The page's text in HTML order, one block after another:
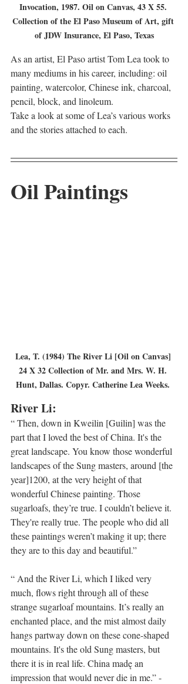
Invocation, 1987. Oil on Canvas, 43 X 55.
Collection of the El Paso Museum of Art, gift
of JDW Insurance, El Paso, Texas
As an artist, El Paso artist Tom Lea took to
many mediums in his career, including: oil
painting, watercolor, Chinese ink, charcoal,
pencil, block, and linoleum.
Take a look at some of Lea’s various works
and the stories attached to each.
Oil Paintings
Lea, T. (1984) The River Li [Oil on Canvas]
24 X 32 Collection of Mr. and Mrs. W. H.
Hunt, Dallas. Copyr. Catherine Lea Weeks.
River Li:
“ Then, down in Kweilin [Guilin] was the
part that I loved the best of China. It's the
great landscape. You know those wonderful
landscapes of the Sung masters, around [the
year]1200, at the very height of that
wonderful Chinese painting. Those
sugarloafs, they’re true. I couldn’t believe it.
They're really true. The people who did all
these paintings weren’t making it up; there
they are to this day and beautiful.”
“ And the River Li, which I liked very
much, flows right through all of these
strange sugarloaf mountains. It’s really an
enchanted place, and the mist almost daily
hangs partway down on these cone-shaped
mountains. It's the old Sung masters, but
there it is in real life. China madę an
impression that would never die in me.” -